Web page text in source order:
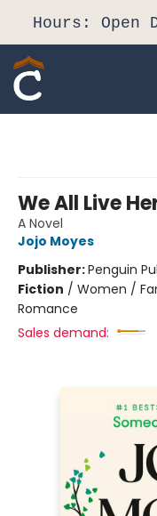
Hours: Open
We All Live
A Novel
Jojo Moyes
Publisher:Penguin
Fiction / Women /
Romance
Sales demand: